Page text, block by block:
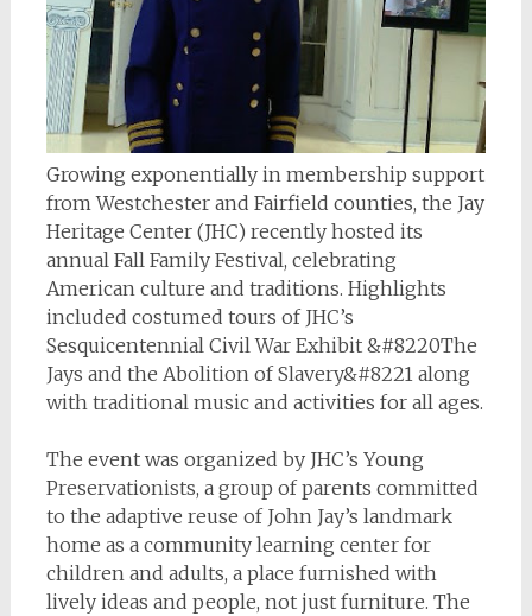
Growing exponentially in membership support
from Westchester and Fairfield counties, the Jay
Heritage Center (JHC) recently hosted its
annual Fall Family Festival, celebrating
American culture and traditions. Highlights
included costumed tours of JHC’s
Sesquicentennial Civil War Exhibit &#8220The
Jays and the Abolition of Slavery&#8221 along
with traditional music and activities for all ages.
The event was organized by JHC’s Young
Preservationists, a group of parents committed
to the adaptive reuse of John Jay’s landmark
home as a community learning center for
children and adults, a place furnished with
lively ideas and people, not just furniture. The